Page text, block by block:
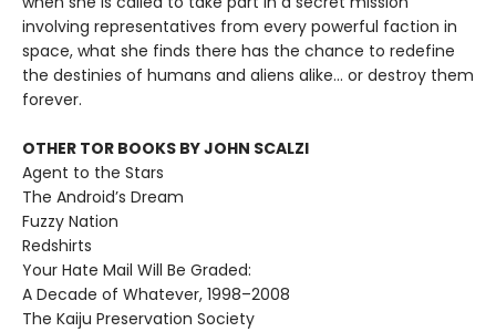
involving representatives from every powerful faction in
space, what she finds there has the chance to redefine
the destinies of humans and aliens alike... or destroy them
forever.
OTHER TOR BOOKS BY JOHN SCALZI
Agent to the Stars
The Android’s Dream
Fuzzy Nation
Redshirts
Your Hate Mail Will Be Graded:
A Decade of Whatever, 1998–2008
The Kaiju Preservation Society